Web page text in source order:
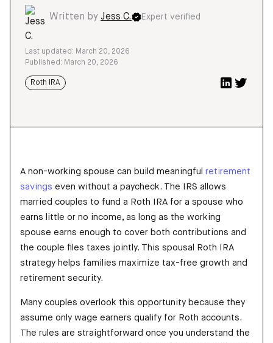
Written by Jess C. Expert verified
Last updated: March 20, 2026
Published: March 20, 2026
Roth IRA
A non-working spouse can build meaningful retirement
savings even without a paycheck. The IRS allows
married couples to fund a Roth IRA for a spouse who
earns little or no income, as long as the working
spouse earns enough to cover both contributions and
the couple files taxes jointly. This spousal Roth IRA
strategy helps families maximize tax-free growth and
retirement security.
Many couples overlook this opportunity because they
assume only wage earners qualify for Roth accounts.
The rules are straightforward once you understand the